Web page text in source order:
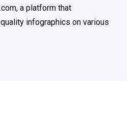
a platform that
infographics on various